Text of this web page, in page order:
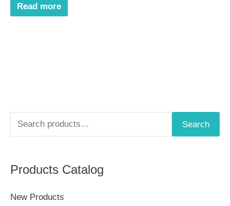
e
r
Search
Products Catalog
New Products
Read more